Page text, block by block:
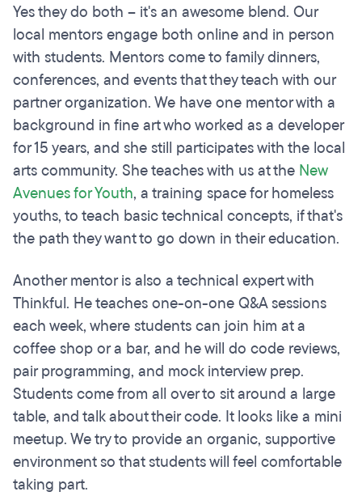
Yes they do both – it's an awesome blend. Our
local mentors engage both online and in person
with students. Mentors come to family dinners,
conferences, and events that they teach with our
partner organization. We have one mentor with a
background in fine art who worked as a developer
for 15 years, and she still participates with the local
arts community. She teaches with us at the New
Avenues for Youth, a training space for homeless
youths, to teach basic technical concepts, if that's
the path they want to go down in their education.
Another mentor is also a technical expert with
Thinkful. He teaches one-on-one Q&A sessions
each week, where students can join him at a
coffee shop or a bar, and he will do code reviews,
pair programming, and mock interview prep.
Students come from all over to sit around a large
table, and talk about their code. It looks like a mini
meetup. We try to provide an organic, supportive
environment so that students will feel comfortable
taking part.